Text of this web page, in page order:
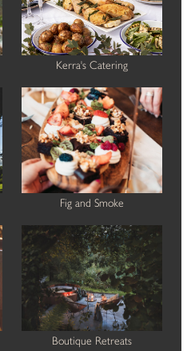
Kerra's Catering
Fig and Smoke
Boutique Retreats